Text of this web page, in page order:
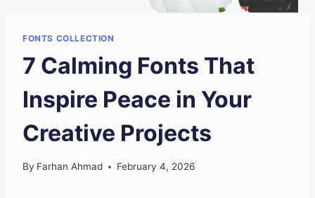
FONTS COLLECTION
7 Calming Fonts That
Inspire Peace in Your
Creative Projects
By Farhan Ahmad February 4, 2026